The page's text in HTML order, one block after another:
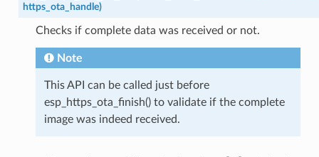
https_ota_handle)
Checks if complete data was received or not.
Note
This API can be called just before
esp_https_ota_finish() to validate if the complete
image was indeed received.